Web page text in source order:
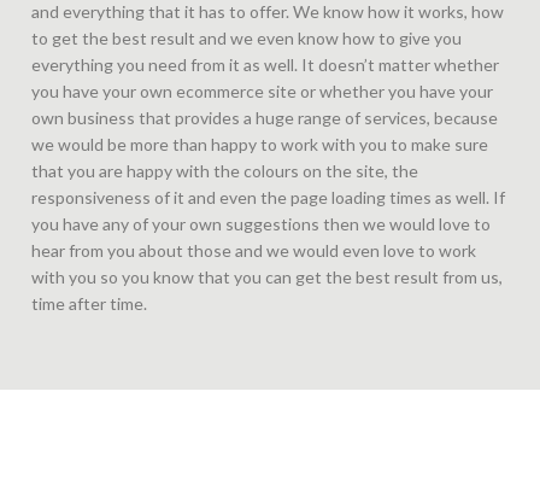
and everything that it has to offer. We know how it works, how
to get the best result and we even know how to give you
everything you need from it as well. It doesn’t matter whether
you have your own ecommerce site or whether you have your
own business that provides a huge range of services, because
we would be more than happy to work with you to make sure
that you are happy with the colours on the site, the
responsiveness of it and even the page loading times as well. If
you have any of your own suggestions then we would love to
hear from you about those and we would even love to work
with you so you know that you can get the best result from us,
time after time.